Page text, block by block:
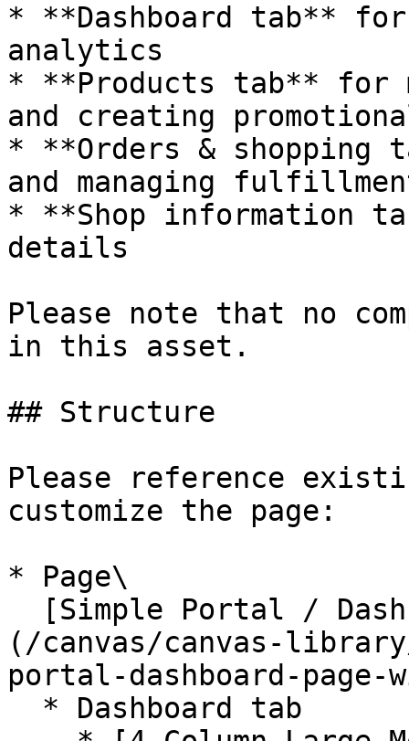
* **Dashboard tab**
analytics
* **Products tab** for
and creating
* **Orders & shopping
and managing
* **Shop information
details
Please note that no
in this asset.
## Structure
Please reference
customize the page:
* Page\
(/canvas/canvas-
portal-dashboard-page-